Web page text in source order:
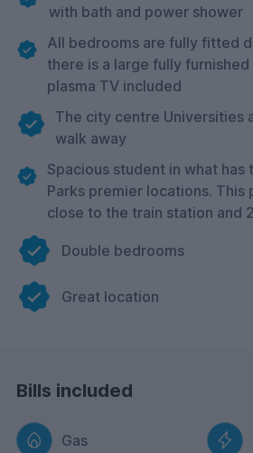
with bath and power shower
All bedrooms are fully fitted
there is a large fully
plasma TV included
The city centre Universities
walk away
Spacious student in what has to be one of Hyde
Parks premier locations.
close to the train station and
Double bedrooms
Great location
Bills included
Gas